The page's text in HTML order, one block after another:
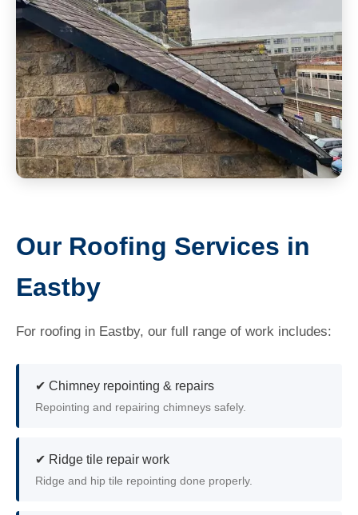
Our Roofing Services in
Eastby
For roofing in Eastby, our full range of work includes:
✔ Chimney repointing & repairs
Repointing and repairing chimneys safely.
✔ Ridge tile repair work
Ridge and hip tile repointing done properly.